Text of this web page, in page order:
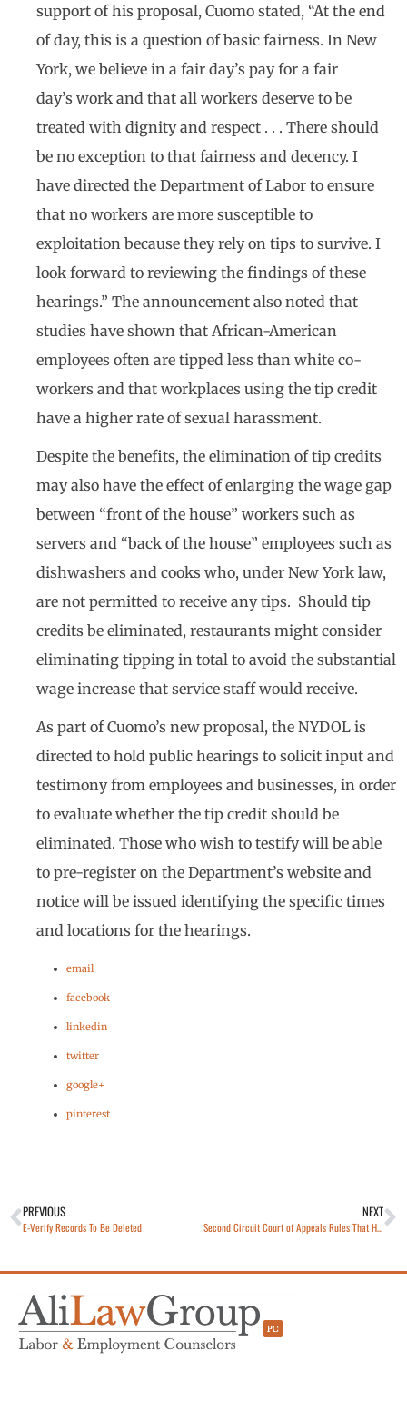
support of his proposal, Cuomo stated, “At the end
of day, this is a question of basic fairness. In New
York, we believe in a fair day’s pay for a fair
day’s work and that all workers deserve to be
treated with dignity and respect . . . There should
be no exception to that fairness and decency. I
have directed the Department of Labor to ensure
that no workers are more susceptible to
exploitation because they rely on tips to survive. I
look forward to reviewing the findings of these
hearings.” The announcement also noted that
studies have shown that African-American
employees often are tipped less than white co-
workers and that workplaces using the tip credit
have a higher rate of sexual harassment.
Despite the benefits, the elimination of tip credits
may also have the effect of enlarging the wage gap
between “front of the house” workers such as
servers and “back of the house” employees such as
dishwashers and cooks who, under New York law,
are not permitted to receive any tips. Should tip
credits be eliminated, restaurants might consider
eliminating tipping in total to avoid the substantial
wage increase that service staff would receive.
As part of Cuomo’s new proposal, the NYDOL is
directed to hold public hearings to solicit input and
testimony from employees and businesses, in order
to evaluate whether the tip credit should be
eliminated. Those who wish to testify will be able
to pre-register on the Department’s website and
notice will be issued identifying the specific times
and locations for the hearings.
email
facebook
linkedin
twitter
google+
pinterest
PREVIOUS
E-Verify Records To Be Deleted
NEXT
Second Circuit Court of Appeals Rules That Hearst Interns Are Not Employees